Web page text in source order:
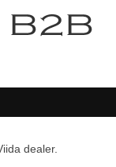
dealer.